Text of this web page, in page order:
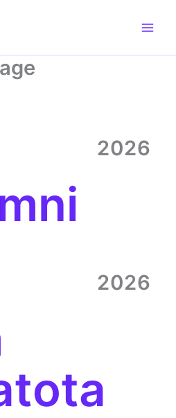
2026
2026